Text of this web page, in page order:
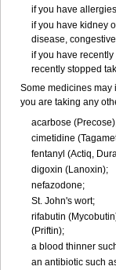
if you have
if you have kidney
disease,
if you have
recently stopped
Some medicines may
you are taking any
acarbose
cimetidine
fentanyl (Actiq,
digoxin (Lanoxin);
nefazodone;
St. John's wort;
rifabutin
(Priftin);
a blood thinner
an antibiotic such